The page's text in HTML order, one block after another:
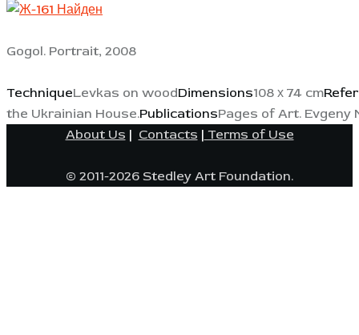
Gogol. Portrait, 2008
TechniqueLevkas on woodDimensions108 х 74 cm
the Ukrainian House.PublicationsPages of Art. Evgeny
About Us | Contacts | Terms of Use
© 2011-2026 Stedley Art Foundation.